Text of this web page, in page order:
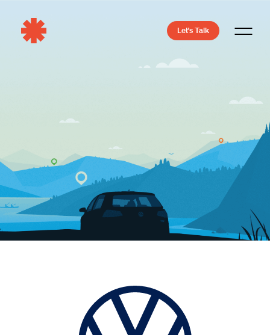
Let's Talk